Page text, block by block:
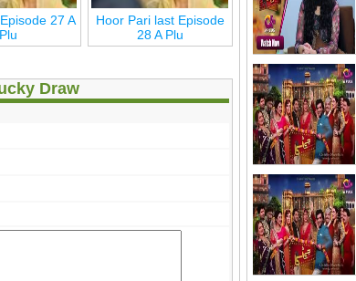
27 A
Plu
Hoor Pari last Episode
28 A Plu
Draw